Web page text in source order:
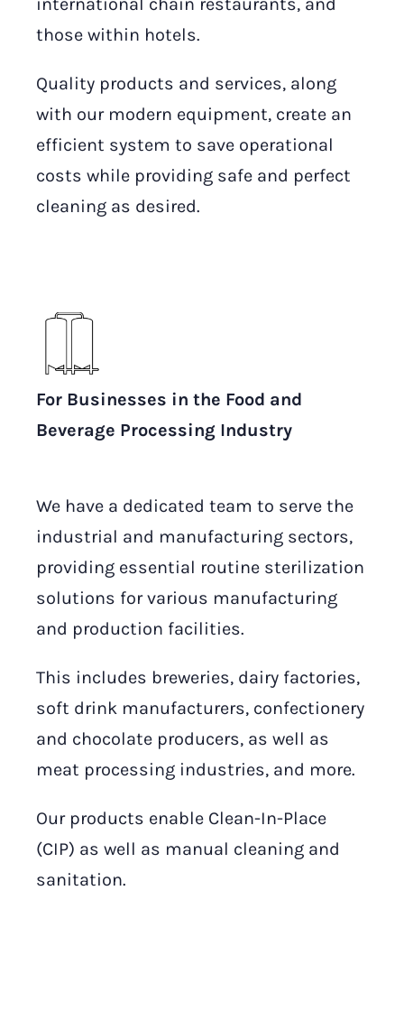
those within hotels.
Quality products and services, along
with our modern equipment, create an
efficient system to save operational
costs while providing safe and perfect
cleaning as desired.
For Businesses in the Food and
Beverage Processing Industry
We have a dedicated team to serve the
industrial and manufacturing sectors,
providing essential routine sterilization
solutions for various manufacturing
and production facilities.
This includes breweries, dairy factories,
soft drink manufacturers, confectionery
and chocolate producers, as well as
meat processing industries, and more.
Our products enable Clean-In-Place
(CIP) as well as manual cleaning and
sanitation.